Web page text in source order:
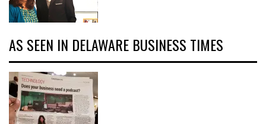
AS SEEN IN DELAWARE BUSINESS TIMES